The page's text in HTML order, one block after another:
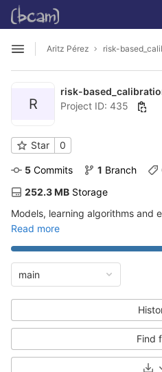
Skip to content
GitLab
Open sidebar
Aritz Pérez risk-
R
risk-
Project ID: 435
Star 0
5 Commits 1 Branch
252.3 MB Storage
Models, learning algorithms and experiments of
Read more
main
Find